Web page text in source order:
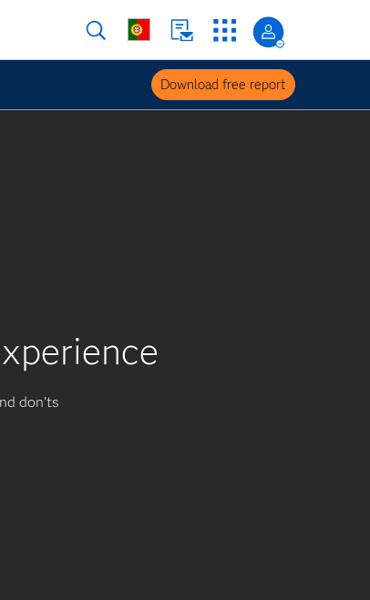
Download free report
don’ts